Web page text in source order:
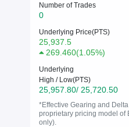
Number of Trades
0
Underlying Price(PTS)
25,937.5
269.460(1.05%)
Underlying
High / Low(PTS)
25,957.80/ 25,720.50
*Effective Gearing and
proprietary pricing model of
only).